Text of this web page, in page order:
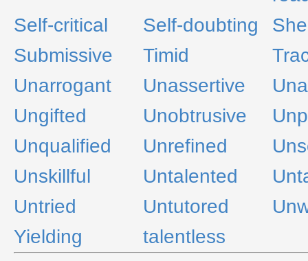
Self-critical
Self-doubting
Submissive
Timid
Unarrogant
Unassertive
Ungifted
Unobtrusive
Unqualified
Unrefined
Unskillful
Untalented
Untried
Untutored
Yielding
talentless